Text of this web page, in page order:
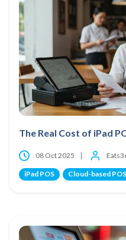
The Real Cost of iPad
08 Oct 2025
iPad POS Cloud-based POS